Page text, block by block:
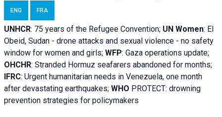
ENG FRA
UNHCR: 75 years of the Refugee Convention; UN Women: El
Obeid, Sudan - drone attacks and sexual violence - no safety
window for women and girls; WFP: Gaza operations update;
OHCHR: Stranded Hormuz seafarers abandoned for months;
IFRC: Urgent humanitarian needs in Venezuela, one month
after devastating earthquakes; WHO PROTECT: drowning
prevention strategies for policymakers